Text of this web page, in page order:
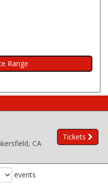
CA
Tickets
events